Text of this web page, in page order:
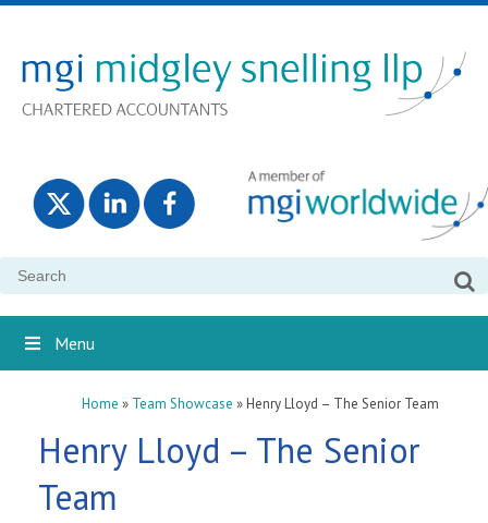
Search
Menu
Home » Team Showcase » Henry Lloyd – The Senior Team
Henry Lloyd – The Senior
Team